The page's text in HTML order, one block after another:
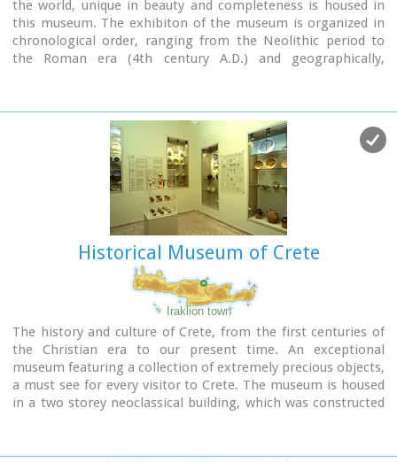
the world, unique in beauty and completeness is housed in
this museum. The exhibiton of the museum is organized in
chronological order, ranging from the Neolithic period to
the Roman era (4th century A.D.) and geographically,
Historical Museum of Crete
Iraklion town
The history and culture of Crete, from the first centuries of
the Christian era to our present time. An exceptional
museum featuring a collection of extremely precious objects,
a must see for every visitor to Crete. The museum is housed
in a two storey neoclassical building, which was constructed